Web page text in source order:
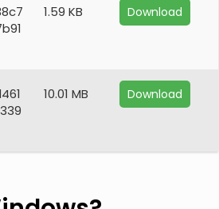
1.59 KB Download
10.01 MB Download